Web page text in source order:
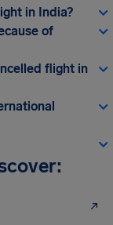
in India?
of
flight in